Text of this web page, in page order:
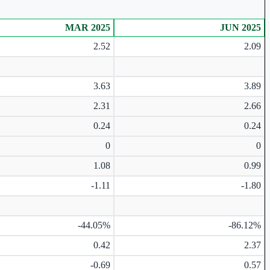
MAR 2025 JUN 2025
2.52
2.09
3.63
3.89
2.31
2.66
0.24
0.24
0
0
1.08 0.99
-1.11
-1.80
-44.05%
-86.12%
0.42 2.37
-0.69
0.57